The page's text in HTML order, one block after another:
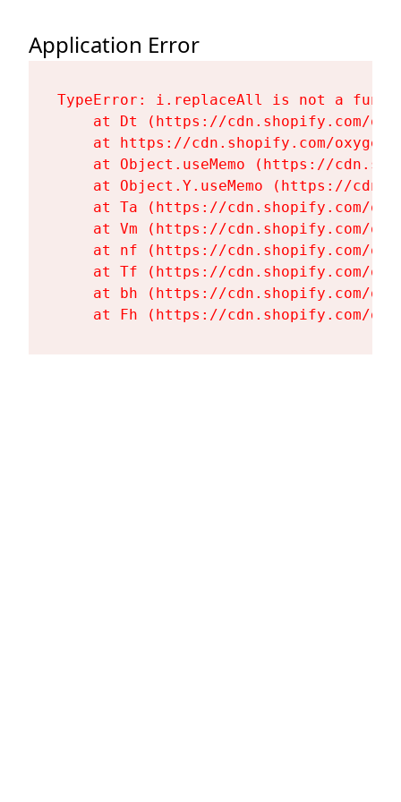
Application Error
TypeError: i.replaceAll is not a
at Dt (https://cdn.shopify.com/
at https://cdn.shopify.com/
at Object.useMemo (https://
at Object.Y.useMemo (https://
at Ta (https://cdn.shopify.com/
at Vm (https://cdn.shopify.com/
at nf (https://cdn.shopify.com/
at Tf (https://cdn.shopify.com/
at bh (https://cdn.shopify.com/
at Fh (https://cdn.shopify.com/